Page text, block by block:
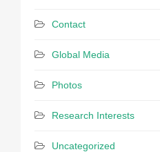
Contact
Global Media
Photos
Research Interests
Uncategorized